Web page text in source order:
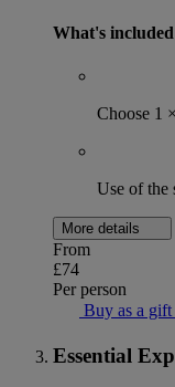
What's
Choose 1
Use of the
More details
From
£74
Per person
Buy as a gift
Essential